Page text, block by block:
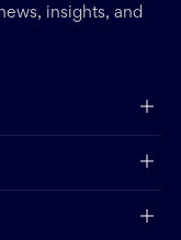
insights, and